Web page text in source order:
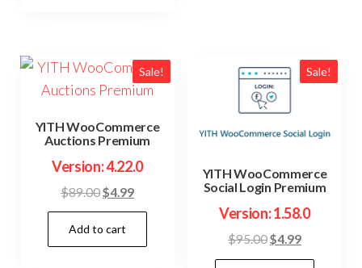
Sale!
YITH WooCommerce
Auctions Premium
Version: 4.22.0
$89.00Original
price
was:
$89.00.
$4.99Current
price
$4.99.
Add to cart
Sale!
YITH WooCommerce
Social Login Premium
Version: 1.58.0
$95.00Original
price
$4.99Current
price